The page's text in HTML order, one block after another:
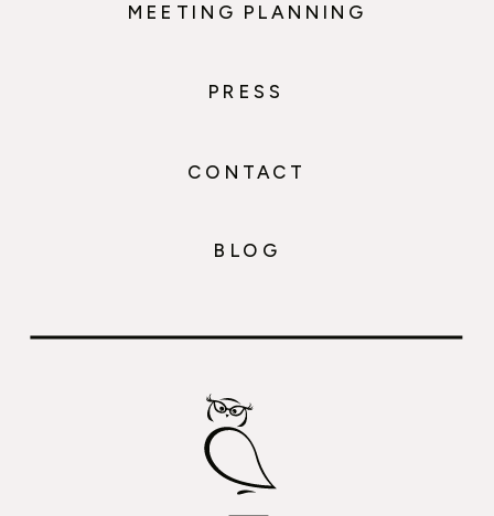
MEETING PLANNING
BLOG
PRESS
CONTACT